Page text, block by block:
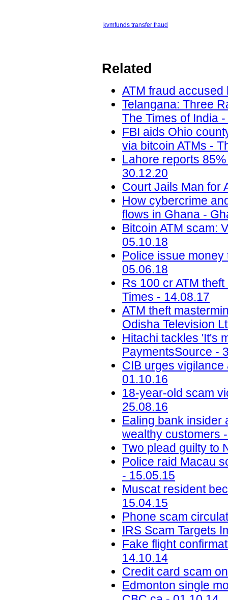
kvmfunds transfer fraud
Related
ATM fraud
Telangana: Three
The Times of India
FBI aids Ohio
via bitcoin ATMs -
Lahore reports
30.12.20
Court Jails Man for
How cybercrime
flows in Ghana -
Bitcoin ATM scam:
05.10.18
Police issue
05.06.18
Rs 100 cr ATM
Times - 14.08.17
ATM theft
Odisha Television
Hitachi tackles 'It's
PaymentsSource -
CIB urges vigilance
01.10.16
18-year-old scam
25.08.16
Ealing bank insider
wealthy customers
Two plead guilty to
Police raid Macau
- 15.05.15
Muscat resident
15.04.15
Phone scam
IRS Scam Targets
Fake flight
14.10.14
Credit card scam
Edmonton single